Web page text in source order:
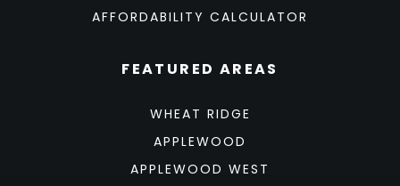
FEATURED AREAS
WHEAT RIDGE
APPLEWOOD
APPLEWOOD WEST
AFFORDABILITY CALCULATOR